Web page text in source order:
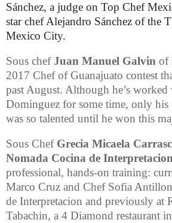
Sánchez, a judge on Top Chef
star chef Alejandro Sánchez of the
Mexico City.
Sous chefJuan Manuel Galvin of
2017 Chef of Guanajuato contest
past August. Although he’s
Dominguez for some time, only his
was so talented until he won this
Sous Chef Grecia Micaela
Nomada Cocina de
professional, hands-on training:
Marco Cruz and Chef Sofia
de Interpretacion and previously at
Tabachin, a 4 Diamond restaurant